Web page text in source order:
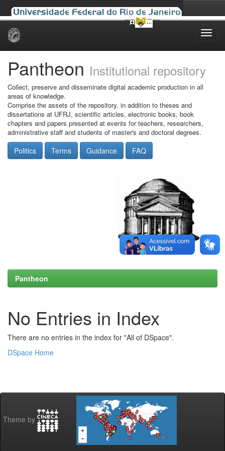
Skip
Pantheon Institutional repository
Collect, preserve and disseminate digital academic production in all
areas of knowledge.
Comprise the assets of the repository, in addition to theses and
dissertations at UFRJ, scientific articles, electronic books, book
chapters and papers presented at events for teachers, researchers,
administrative staff and students of master's and doctoral degrees.
Politics Terms Guidance FAQ
Pantheon
No Entries in Index
There are no entries in the index for "All of DSpace".
DSpace Home
Theme by